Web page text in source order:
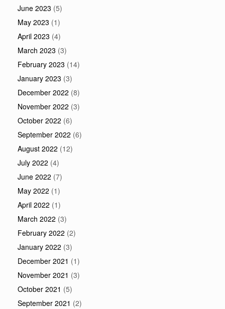
June 2023 (5)
May 2023 (1)
April 2023 (4)
March 2023 (3)
February 2023 (14)
January 2023 (3)
December 2022 (8)
November 2022 (3)
October 2022 (6)
September 2022 (6)
August 2022 (12)
July 2022 (4)
June 2022 (7)
May 2022 (1)
April 2022 (1)
March 2022 (3)
February 2022 (2)
January 2022 (3)
December 2021 (1)
November 2021 (3)
October 2021 (5)
September 2021 (2)